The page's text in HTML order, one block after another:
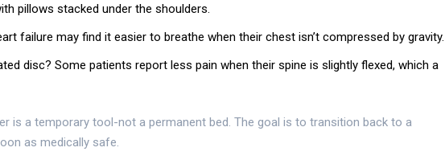
pillows stacked under the shoulders.
failure may find it easier to breathe when their chest isn’t compressed by gravity.
disc? Some patients report less pain when their spine is slightly flexed, which a
is a temporary tool-not a permanent bed. The goal is to transition back to a
as medically safe.